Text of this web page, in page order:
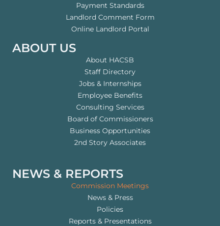
Payment Standards
Landlord Comment Form
Online Landlord Portal
ABOUT US
About HACSB
Staff Directory
Jobs & Internships
Employee Benefits
Consulting Services
Board of Commissioners
Business Opportunities
2nd Story Associates
NEWS & REPORTS
Commission Meetings
News & Press
Policies
Reports & Presentations